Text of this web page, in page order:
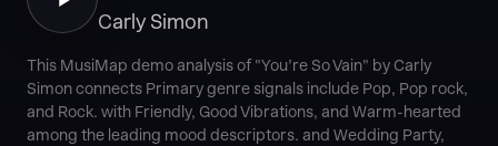
Carly Simon
This MusiMap demo analysis of "You’re So Vain" by Carly
Simon connects Primary genre signals include Pop, Pop rock,
and Rock. with Friendly, Good Vibrations, and Warm-hearted
among the leading mood descriptors. and Wedding Party,